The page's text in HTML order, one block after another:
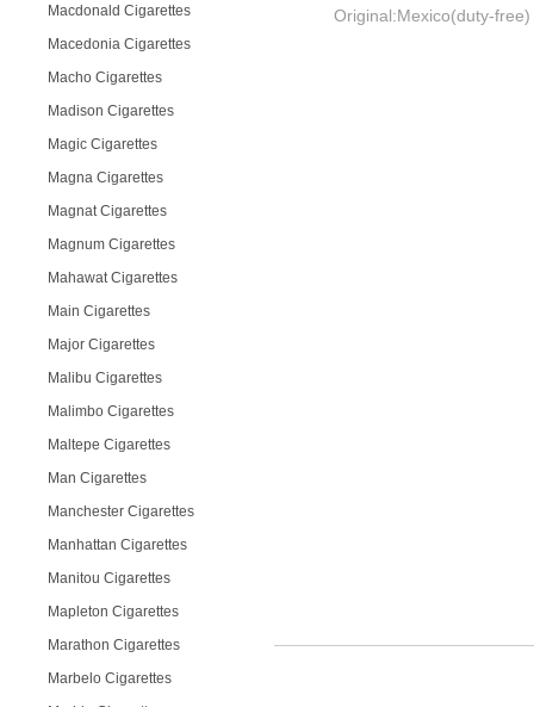
Macdonald Cigarettes
Macedonia Cigarettes
Macho Cigarettes
Madison Cigarettes
Magic Cigarettes
Magna Cigarettes
Magnat Cigarettes
Magnum Cigarettes
Mahawat Cigarettes
Main Cigarettes
Major Cigarettes
Malibu Cigarettes
Malimbo Cigarettes
Maltepe Cigarettes
Man Cigarettes
Manchester Cigarettes
Manhattan Cigarettes
Manitou Cigarettes
Mapleton Cigarettes
Marathon Cigarettes
Marbelo Cigarettes
Original:Mexico(duty-free)